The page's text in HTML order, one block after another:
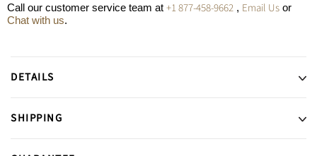
Call our customer service team at +1 877-458-9662 , Email Us or
Chat with us.
DETAILS
SHIPPING